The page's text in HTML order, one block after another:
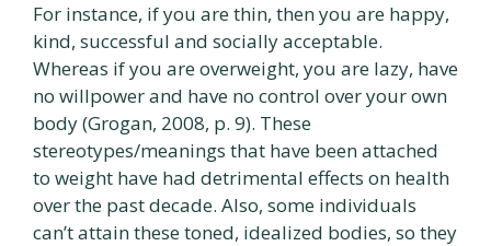
For instance, if you are thin, then you are happy,
kind, successful and socially acceptable.
Whereas if you are overweight, you are lazy, have
no willpower and have no control over your own
body (Grogan, 2008, p. 9). These
stereotypes/meanings that have been attached
to weight have had detrimental effects on health
over the past decade. Also, some individuals
can’t attain these toned, idealized bodies, so they